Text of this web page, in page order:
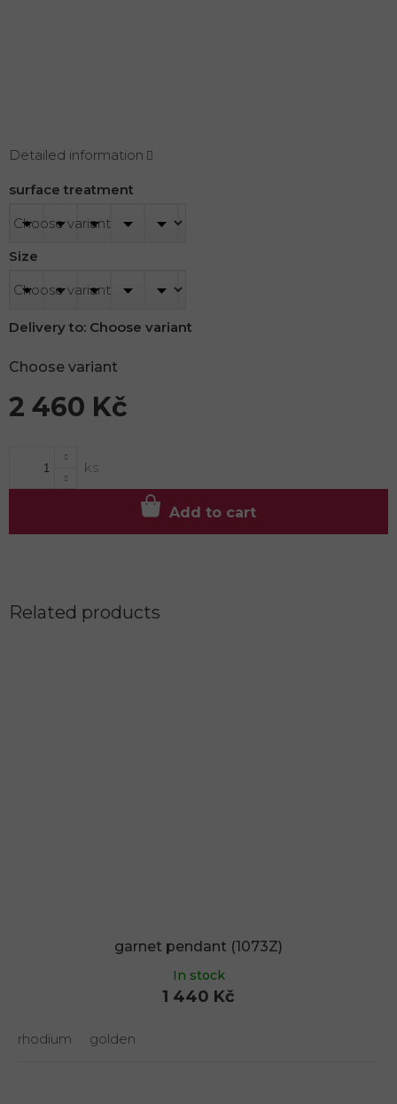
2 460 Kč
Choose variant
surface treatment
Size
Delivery to: Choose variant
Add to cart
Detailed information
Related products
garnet pendant (1073Z)
In stock
1 440 Kč
rhodium golden